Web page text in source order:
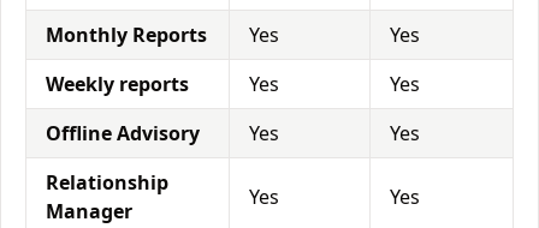
Monthly Reports Yes
Yes
Weekly reports
Yes
Yes
Offline Advisory
Yes
Yes
Relationship
Manager
Yes Yes